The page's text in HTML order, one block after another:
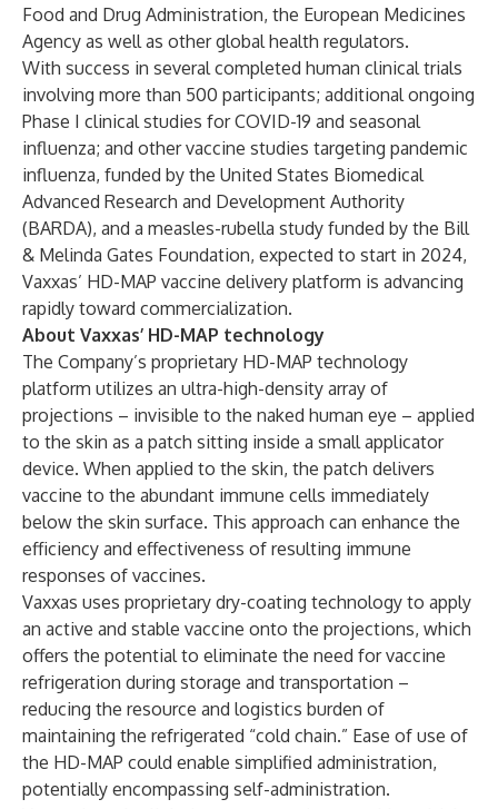
Food and Drug Administration, the European Medicines
Agency as well as other global health regulators.
With success in several completed human clinical trials
involving more than 500 participants; additional ongoing
Phase I clinical studies for COVID-19 and seasonal
influenza; and other vaccine studies targeting pandemic
influenza, funded by the United States Biomedical
Advanced Research and Development Authority
(BARDA), and a measles-rubella study funded by the Bill
& Melinda Gates Foundation, expected to start in 2024,
Vaxxas’ HD-MAP vaccine delivery platform is advancing
rapidly toward commercialization.
About Vaxxas’ HD-MAP technology
The Company’s proprietary HD-MAP technology
platform utilizes an ultra-high-density array of
projections – invisible to the naked human eye – applied
to the skin as a patch sitting inside a small applicator
device. When applied to the skin, the patch delivers
vaccine to the abundant immune cells immediately
below the skin surface. This approach can enhance the
efficiency and effectiveness of resulting immune
responses of vaccines.
Vaxxas uses proprietary dry-coating technology to apply
an active and stable vaccine onto the projections, which
offers the potential to eliminate the need for vaccine
refrigeration during storage and transportation –
reducing the resource and logistics burden of
maintaining the refrigerated “cold chain.” Ease of use of
the HD-MAP could enable simplified administration,
potentially encompassing self-administration.